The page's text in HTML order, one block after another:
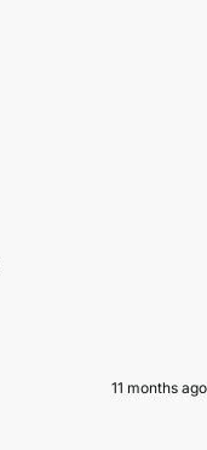
11 months ago